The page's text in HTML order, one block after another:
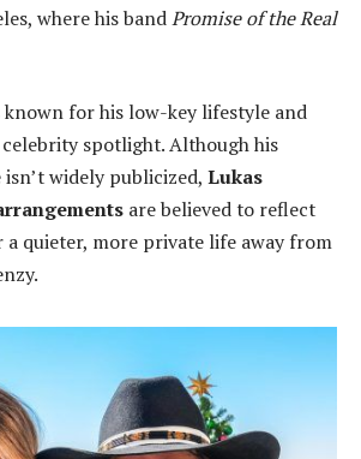
where his bandPromise of the Real
known for his low-key lifestyle and
spotlight. Although his
widely publicized, Lukas
are believed to reflect
quieter, more private life away from